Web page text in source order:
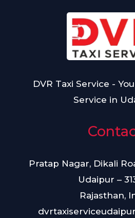
DVR Taxi Service -
Service in
Pratap Nagar, Dikali
Udaipur –
Rajasthan,